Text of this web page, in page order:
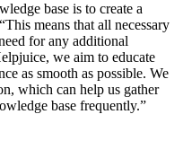
base is to create a
means that all necessary
for any additional
we aim to educate
as smooth as possible. We
which can help us gather
base frequently.”